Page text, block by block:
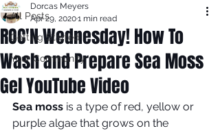
All Posts
Getting Started
Your Community
ROC'N Wednesday! How To
Wash and Prepare Sea Moss
Gel YouTube Video
Dorcas Meyers
Apr 29, 20201 min read
Sea moss is a type of red, yellow or
purple algae that grows on the